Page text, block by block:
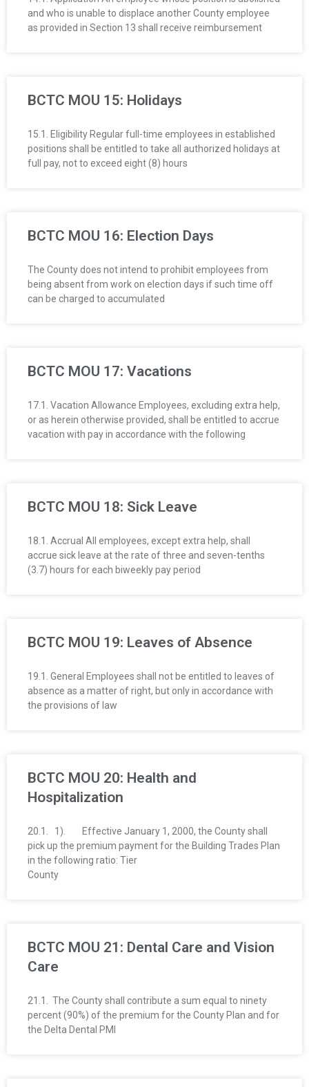
and who is unable to displace another County employee
as provided in Section 13 shall receive reimbursement
BCTC MOU 15: Holidays
15.1. Eligibility Regular full-time employees in established
positions shall be entitled to take all authorized holidays at
full pay, not to exceed eight (8) hours
BCTC MOU 16: Election Days
The County does not intend to prohibit employees from
being absent from work on election days if such time off
can be charged to accumulated
BCTC MOU 17: Vacations
17.1. Vacation Allowance Employees, excluding extra help,
or as herein otherwise provided, shall be entitled to accrue
vacation with pay in accordance with the following
BCTC MOU 18: Sick Leave
18.1. Accrual All employees, except extra help, shall
accrue sick leave at the rate of three and seven-tenths
(3.7) hours for each biweekly pay period
BCTC MOU 19: Leaves of Absence
19.1. General Employees shall not be entitled to leaves of
absence as a matter of right, but only in accordance with
the provisions of law
BCTC MOU 20: Health and
Hospitalization
20.1. 1). Effective January 1, 2000, the County shall
pick up the premium payment for the Building Trades Plan
in the following ratio: Tier
County
BCTC MOU 21: Dental Care and Vision
Care
21.1. The County shall contribute a sum equal to ninety
percent (90%) of the premium for the County Plan and for
the Delta Dental PMI